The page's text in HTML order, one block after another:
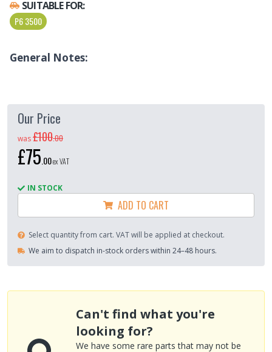
SUITABLE FOR:
P6 3500
General Notes:
Our Price
was£100.00
£75 00ex VAT
IN STOCK
ADD TO CART
Select quantity from cart. VAT will be applied at checkout.
We aim to dispatch in-stock orders within 24–48 hours.
Can't find what you're
looking for?
We have some rare parts that may not be